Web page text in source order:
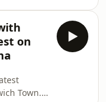
Friday!
to be
from
on
Town. A